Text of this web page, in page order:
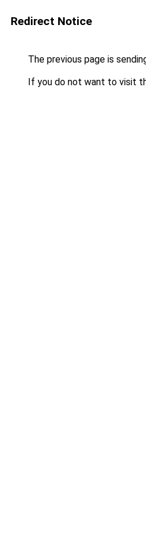
Redirect Notice
The previous page is
If you do not want to visit